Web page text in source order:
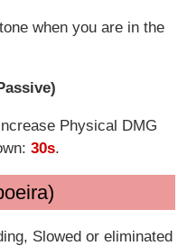
when you are in the
Physical DMG
30s.
Slowed or eliminated